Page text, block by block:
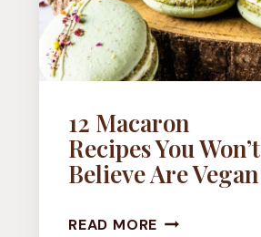
12 Macaron
Recipes You Won’t
Believe Are Vegan
READ MORE 12